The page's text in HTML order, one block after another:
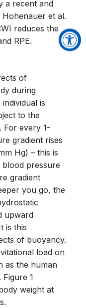
a recent and
et al.
reduces the
RPE.
of
during
is
to the
For every 1-
gradient rises
Hg) – this is
blood pressure
gradient
you go, the
upward
is this
of buoyancy.
load on
as the human
1
weight at